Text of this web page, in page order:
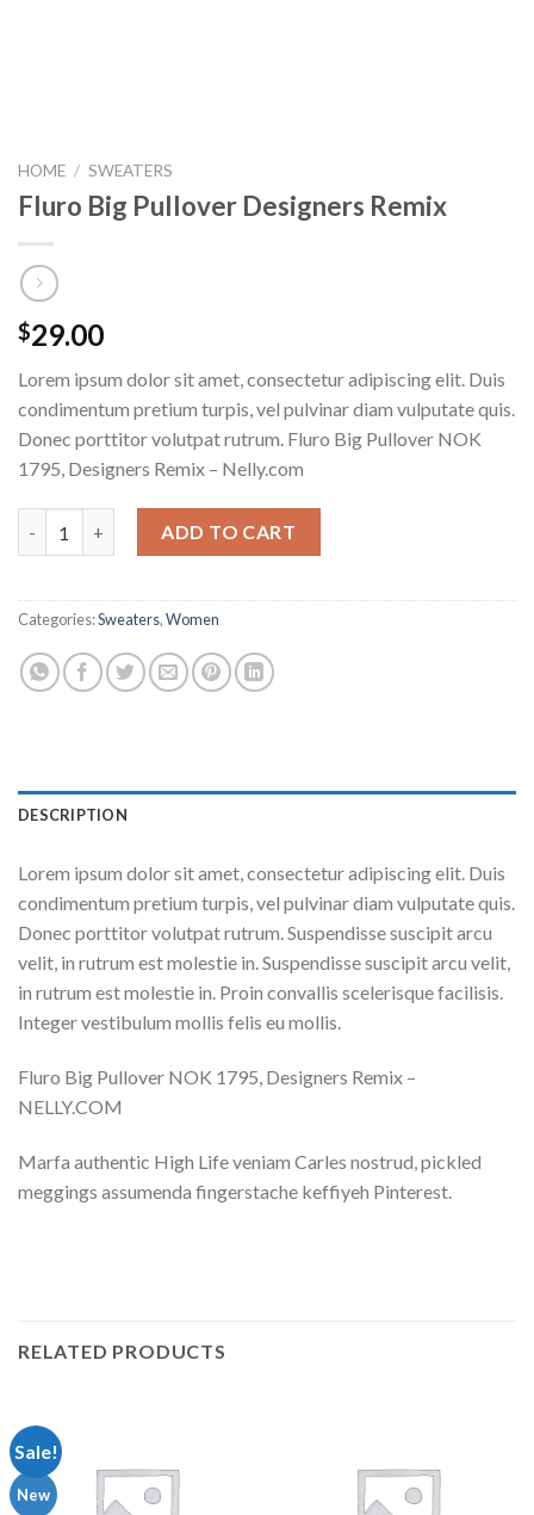
HOME / SWEATERS
Fluro Big Pullover Designers Remix
$29.00
Lorem ipsum dolor sit amet, consectetur adipiscing elit. Duis
condimentum pretium turpis, vel pulvinar diam vulputate quis.
Donec porttitor volutpat rutrum. Fluro Big Pullover NOK
1795, Designers Remix – Nelly.com
ADD TO CART
Categories:Sweaters,Women
DESCRIPTION
Lorem ipsum dolor sit amet, consectetur adipiscing elit. Duis
condimentum pretium turpis, vel pulvinar diam vulputate quis.
Donec porttitor volutpat rutrum. Suspendisse suscipit arcu
velit, in rutrum est molestie in. Suspendisse suscipit arcu velit,
in rutrum est molestie in. Proin convallis scelerisque facilisis.
Integer vestibulum mollis felis eu mollis.
Fluro Big Pullover NOK 1795, Designers Remix –
NELLY.COM
Marfa authentic High Life veniam Carles nostrud, pickled
meggings assumenda fingerstache keffiyeh Pinterest.
RELATED PRODUCTS
Sale!
New